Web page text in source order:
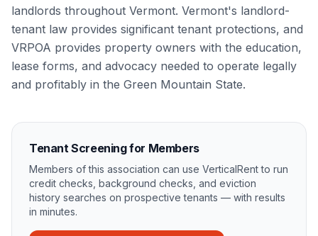
landlords throughout Vermont. Vermont's landlord-
tenant law provides significant tenant protections, and
VRPOA provides property owners with the education,
lease forms, and advocacy needed to operate legally
and profitably in the Green Mountain State.
Tenant Screening for Members
Members of this association can use VerticalRent to run
credit checks, background checks, and eviction
history searches on prospective tenants — with results
in minutes.